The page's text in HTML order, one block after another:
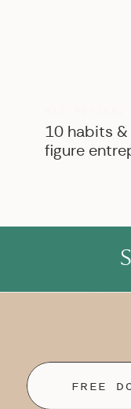
10 habits &
figure
FREE